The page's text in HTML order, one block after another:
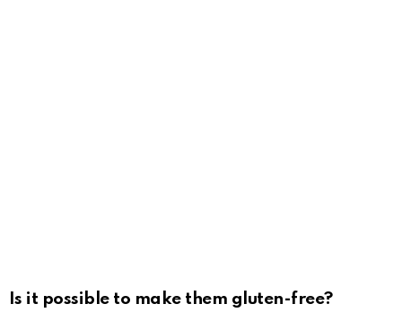
Is it possible to make them gluten-free?